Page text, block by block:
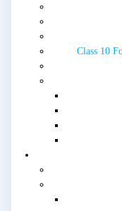
Class 10